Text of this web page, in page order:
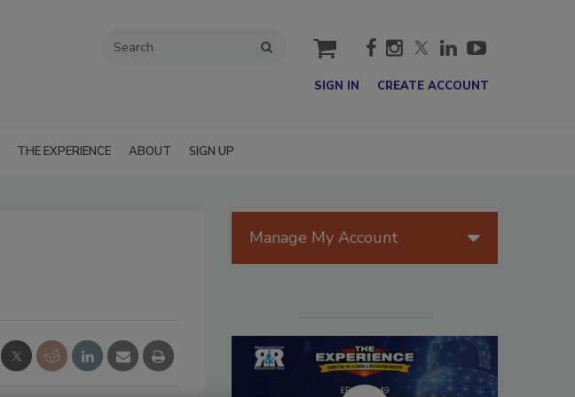
cart
SIGN IN CREATE ACCOUNT
THE EXPERIENCE ABOUT SIGN UP
Manage My Account